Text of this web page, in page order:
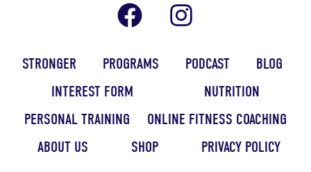
STRONGER PROGRAMS PODCAST
BLOG
INTEREST FORM
NUTRITION
PERSONAL TRAINING
ONLINE FITNESS COACHING
ABOUT US
SHOP PRIVACY POLICY